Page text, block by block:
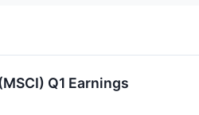
Q1 Earnings